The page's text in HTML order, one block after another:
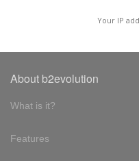
Your IP
About b2evolution
What is it?
Features